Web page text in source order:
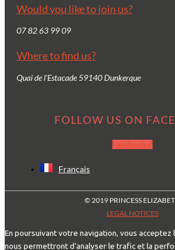
Would you like to join us?
07 82 63 99 09
Where to find us?
Quai de l'Estacade 59140 Dunkerque
FOLLOW US ON
Facebook-f
Français
© 2019 PRINCESS
LEGAL NOTICES
En poursuivant votre navigation, vous
nous permettront d’analyser le trafic et la